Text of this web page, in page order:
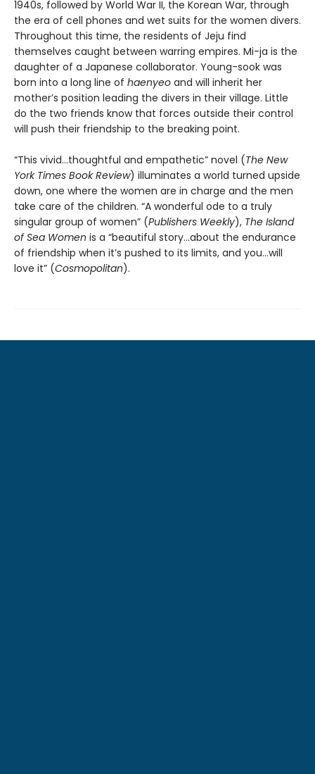
1940s, followed by World War II, the Korean War, through
the era of cell phones and wet suits for the women divers.
Throughout this time, the residents of Jeju find
themselves caught between warring empires. Mi-ja is the
daughter of a Japanese collaborator. Young-sook was
born into a long line of haenyeo and will inherit her
mother’s position leading the divers in their village. Little
do the two friends know that forces outside their control
will push their friendship to the breaking point.
“This vivid…thoughtful and empathetic” novel (The New
York Times Book Review) illuminates a world turned upside
down, one where the women are in charge and the men
take care of the children. “A wonderful ode to a truly
singular group of women” (Publishers Weekly), The Island
of Sea Women is a “beautiful story…about the endurance
of friendship when it’s pushed to its limits, and you…will
love it” (Cosmopolitan).